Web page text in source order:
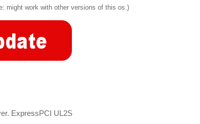
might work with other versions of this os.)
ExpressPCI UL2S